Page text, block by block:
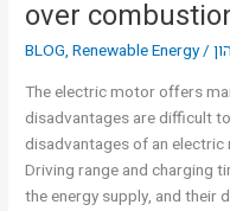
over
BLOG,Renewable Energy/
The electric motor offers
disadvantages are difficult
disadvantages of an
Driving range and charging
the energy supply, and their